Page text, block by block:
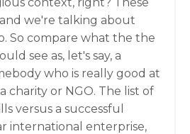
we're talking about
So compare what the the
see as, let's say, a
who is really good at
charity or NGO. The list of
versus a successful
international enterprise,